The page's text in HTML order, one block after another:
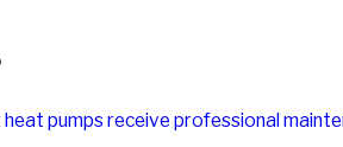
heat pumps receive professional